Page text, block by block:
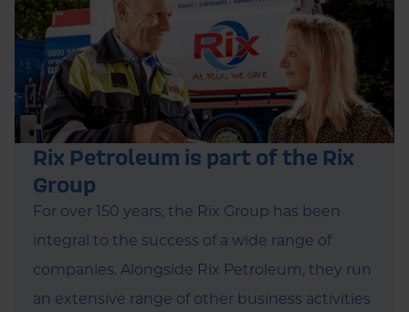
Rix Petroleum is part of the Rix
Group
For over 150 years, the Rix Group has been
integral to the success of a wide range of
companies. Alongside Rix Petroleum, they run
an extensive range of other business activities